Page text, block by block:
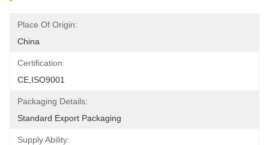
Place Of Origin:
China
Certification:
CE,ISO9001
Packaging Details:
Standard Export Packaging
Supply Ability: